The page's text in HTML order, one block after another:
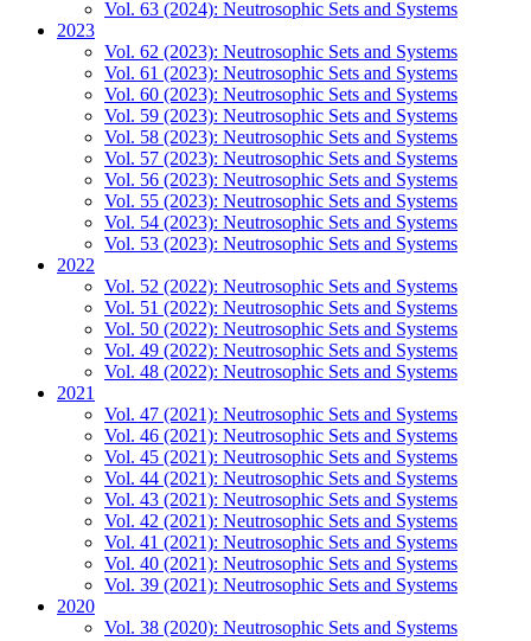
Vol. 63 (2024): Neutrosophic Sets and Systems
2023
Vol. 62 (2023): Neutrosophic Sets and Systems
Vol. 61 (2023): Neutrosophic Sets and Systems
Vol. 60 (2023): Neutrosophic Sets and Systems
Vol. 59 (2023): Neutrosophic Sets and Systems
Vol. 58 (2023): Neutrosophic Sets and Systems
Vol. 57 (2023): Neutrosophic Sets and Systems
Vol. 56 (2023): Neutrosophic Sets and Systems
Vol. 55 (2023): Neutrosophic Sets and Systems
Vol. 54 (2023): Neutrosophic Sets and Systems
Vol. 53 (2023): Neutrosophic Sets and Systems
2022
Vol. 52 (2022): Neutrosophic Sets and Systems
Vol. 51 (2022): Neutrosophic Sets and Systems
Vol. 50 (2022): Neutrosophic Sets and Systems
Vol. 49 (2022): Neutrosophic Sets and Systems
Vol. 48 (2022): Neutrosophic Sets and Systems
2021
Vol. 47 (2021): Neutrosophic Sets and Systems
Vol. 46 (2021): Neutrosophic Sets and Systems
Vol. 45 (2021): Neutrosophic Sets and Systems
Vol. 44 (2021): Neutrosophic Sets and Systems
Vol. 43 (2021): Neutrosophic Sets and Systems
Vol. 42 (2021): Neutrosophic Sets and Systems
Vol. 41 (2021): Neutrosophic Sets and Systems
Vol. 40 (2021): Neutrosophic Sets and Systems
Vol. 39 (2021): Neutrosophic Sets and Systems
2020
Vol. 38 (2020): Neutrosophic Sets and Systems